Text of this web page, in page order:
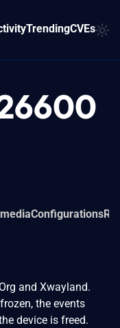
TrendingCVEs
Configurations
and Xwayland.
the events
device is freed.